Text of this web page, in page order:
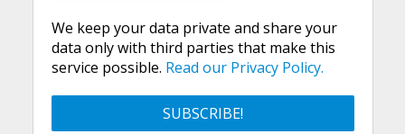
We keep your data private and share your
data only with third parties that make this
service possible. Read our Privacy Policy.